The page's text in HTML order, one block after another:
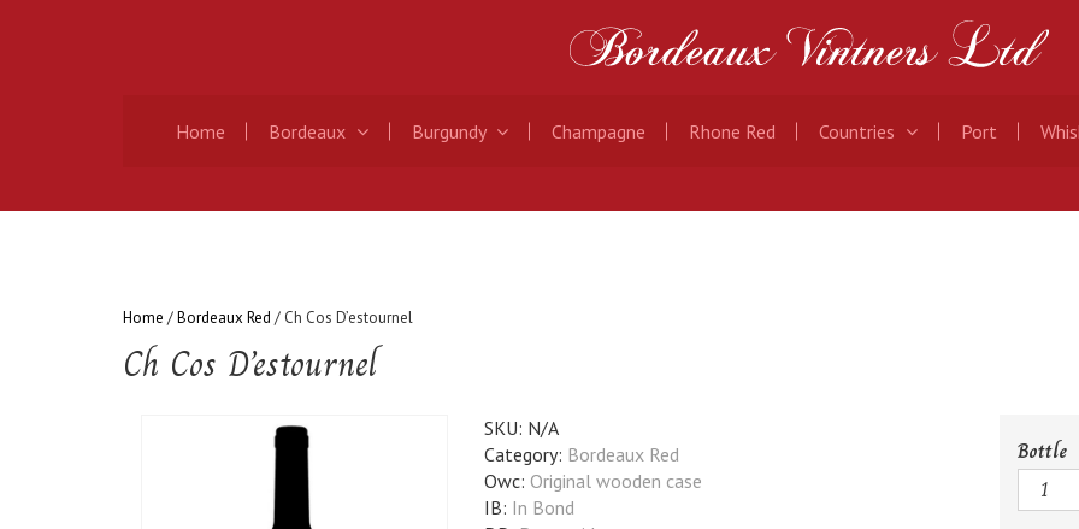
Home Bordeaux Burgundy Champagne Rhone Red Countries Port
Home /Bordeaux Red / Ch Cos D’estournel
Ch Cos D’estournel
SKU: N/A
Category: Bordeaux Red
Owc: Original wooden case
IB: In Bond
Bottle
Quantity